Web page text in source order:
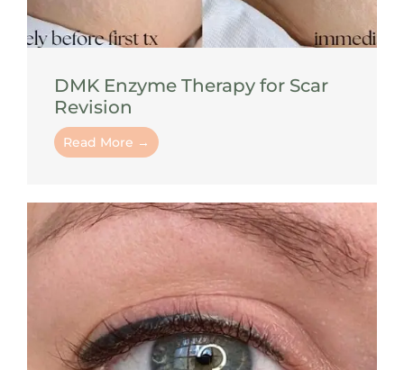
DMK Enzyme Therapy for Scar
Revision
Read More →